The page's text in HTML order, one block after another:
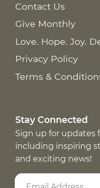
Contact Us
Give Monthly
Love. Hope. Joy.
Privacy Policy
Terms &
Stay Connected
Sign up for updates
including inspiring
and exciting news!